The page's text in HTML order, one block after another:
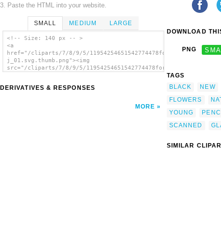
3. Paste the HTML into your website.
SMALL MEDIUM LARGE
<!-- Size: 140 px -- >
<a
href="/cliparts/7/8/9/5/
j_01.svg.thumb.png"><img
src="/cliparts/7/8/9/5/
DERIVATIVES & RESPONSES
MORE
DOWNLOAD
PNG
TAGS
BLACK
NEW
FLOWERS
YOUNG
SCANNED
SIMILAR